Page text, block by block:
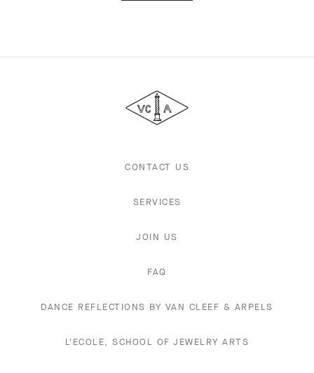
&
Arpels
CONTACT US
SERVICES
JOIN US
FAQ
DANCE REFLECTIONS BY VAN CLEEF & ARPELS
L'ECOLE, SCHOOL OF JEWELRY ARTS